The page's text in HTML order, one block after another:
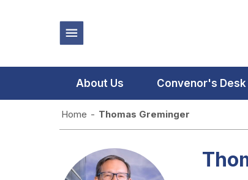
About Us Convenor's Desk
Home - Thomas Greminger